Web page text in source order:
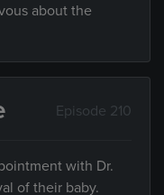
about the
Episode 210
with Dr.
of their baby.